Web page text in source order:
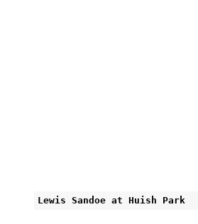
Lewis Sandoe at Huish Park